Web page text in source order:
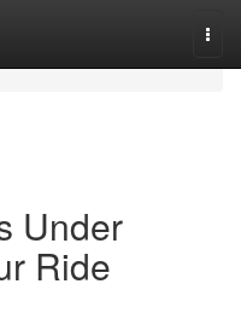
Under
Ride